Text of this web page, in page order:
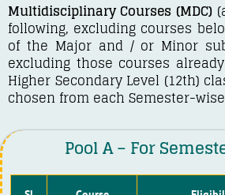
Multidisciplinary Courses (MDC)
following, excluding courses
of the Major and / or Minor
excluding those courses
Higher Secondary Level (12th)
chosen from each Semester-
Pool A – For